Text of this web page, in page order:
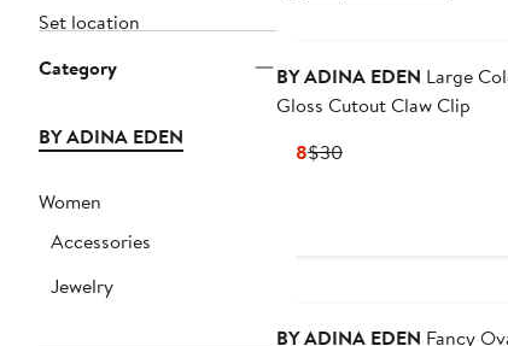
Set location
Category
BY ADINA EDEN
Women
Accessories
Jewelry
BY ADINA EDEN Large
Gloss Cutout Claw Clip
$18Current
$30Previous
BY ADINA EDEN Fancy